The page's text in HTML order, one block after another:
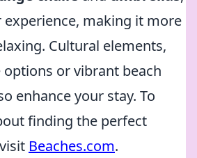
experience, making it more
Cultural elements,
options or vibrant beach
enhance your stay. To
finding the perfect
Beaches.com.